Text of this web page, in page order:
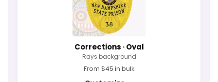
Corrections · Oval
Rays background
From $45 in bulk